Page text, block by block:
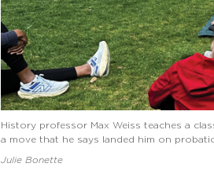
History professor Max Weiss teaches a
a move that he says landed him on
Julie Bonette